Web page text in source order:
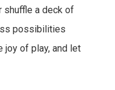
shuffle a deck of
possibilities
joy of play, and let